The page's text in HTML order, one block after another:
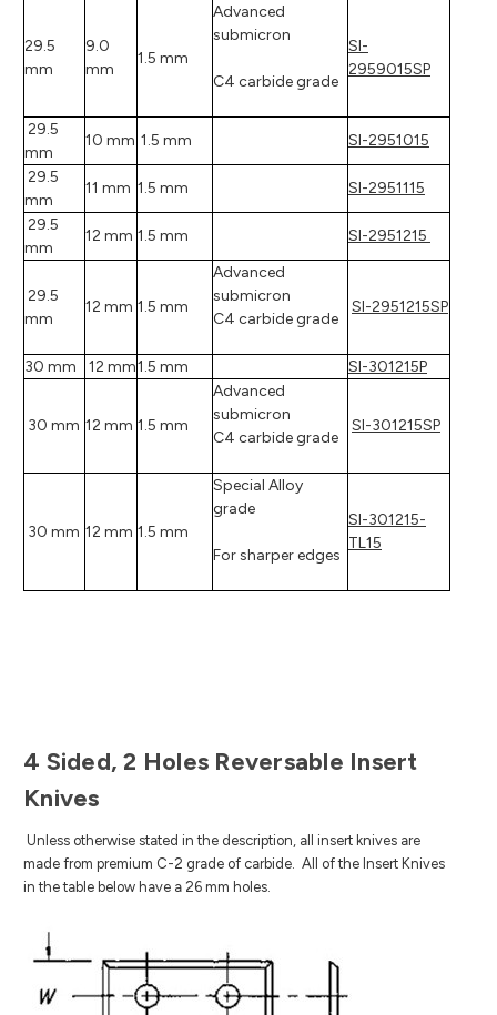
29.5
mm
9.0
mm
1.5 mm
Advanced
submicron
C4 carbide grade
SI-
2959015SP
29.5
mm
10 mm 1.5 mm
SI-2951015
29.5
mm
11 mm 1.5 mm
SI-2951115
29.5
mm
12 mm 1.5 mm SI-2951215
29.5
mm
12 mm 1.5 mm
Advanced
submicron
C4 carbide grade
SI-2951215SP
30 mm 12 mm1.5 mm SI-301215P
30 mm 12 mm 1.5 mm
Advanced
submicron
C4 carbide grade
SI-301215SP
30 mm 12 mm 1.5 mm
Special Alloy
grade
For sharper edges
SI-301215-
TL15
4 Sided, 2 Holes Reversable Insert
Knives
Unless otherwise stated in the description, all insert knives are
made from premium C-2 grade of carbide. All of the Insert Knives
in the table below have a 26 mm holes.